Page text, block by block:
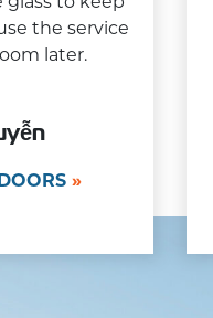
the service
later.